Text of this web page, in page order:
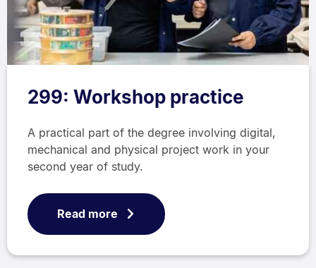
299: Workshop practice
A practical part of the degree involving digital,
mechanical and physical project work in your
second year of study.
Read more